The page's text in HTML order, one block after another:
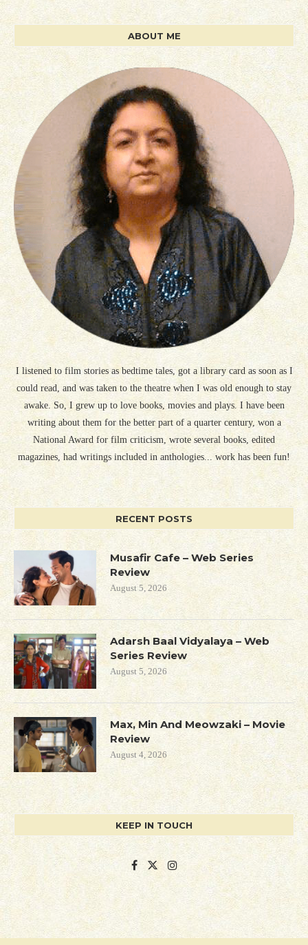
ABOUT ME
I listened to film stories as bedtime tales, got a library card as soon as I
could read, and was taken to the theatre when I was old enough to stay
awake. So, I grew up to love books, movies and plays. I have been
writing about them for the better part of a quarter century, won a
National Award for film criticism, wrote several books, edited
magazines, had writings included in anthologies... work has been fun!
RECENT POSTS
Musafir Cafe – Web Series
Review
August 5, 2026
Adarsh Baal Vidyalaya – Web
Series Review
August 5, 2026
Max, Min And Meowzaki – Movie
Review
August 4, 2026
KEEP IN TOUCH